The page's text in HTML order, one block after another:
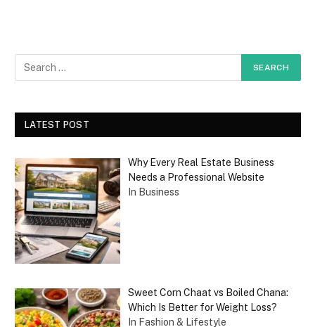
LATEST POST
Why Every Real Estate Business
Needs a Professional Website
In Business
Sweet Corn Chaat vs Boiled Chana:
Which Is Better for Weight Loss?
In Fashion & Lifestyle